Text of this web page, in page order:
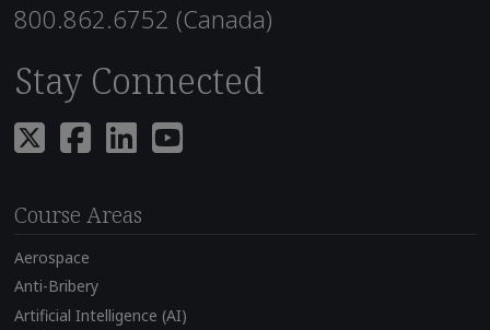
800.862.6752 (Canada)
Stay Connected
Course Areas
Aerospace
Anti-Bribery
Artificial Intelligence (AI)